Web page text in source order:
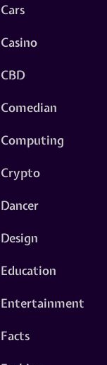
Cars
Casino
CBD
Comedian
Computing
Crypto
Dancer
Design
Education
Entertainment
Facts